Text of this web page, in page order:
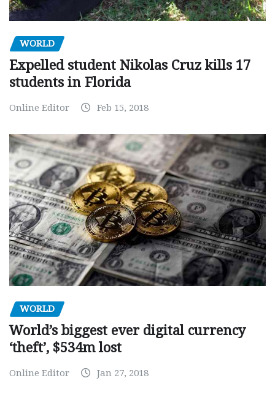
WORLD
Expelled student Nikolas Cruz kills 17
students in Florida
Online Editor Feb 15, 2018
WORLD
World’s biggest ever digital currency
‘theft’, $534m lost
Online Editor Jan 27, 2018